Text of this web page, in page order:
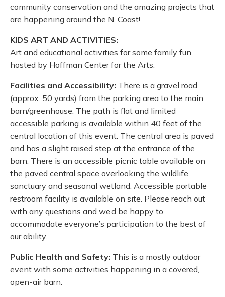
community conservation and the amazing projects that
are happening around the N. Coast!
KIDS ART AND ACTIVITIES:
Art and educational activities for some family fun,
hosted by Hoffman Center for the Arts.
Facilities and Accessibility: There is a gravel road
(approx. 50 yards) from the parking area to the main
barn/greenhouse. The path is flat and limited
accessible parking is available within 40 feet of the
central location of this event. The central area is paved
and has a slight raised step at the entrance of the
barn. There is an accessible picnic table available on
the paved central space overlooking the wildlife
sanctuary and seasonal wetland. Accessible portable
restroom facility is available on site. Please reach out
with any questions and we’d be happy to
accommodate everyone’s participation to the best of
our ability.
Public Health and Safety: This is a mostly outdoor
event with some activities happening in a covered,
open-air barn.